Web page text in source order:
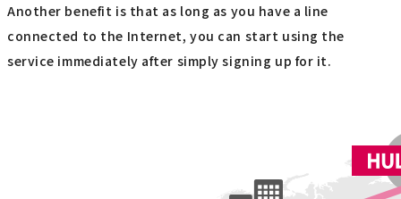
Another benefit is that as long as you have a line
connected to the Internet, you can start using the
service immediately after simply signing up for it.